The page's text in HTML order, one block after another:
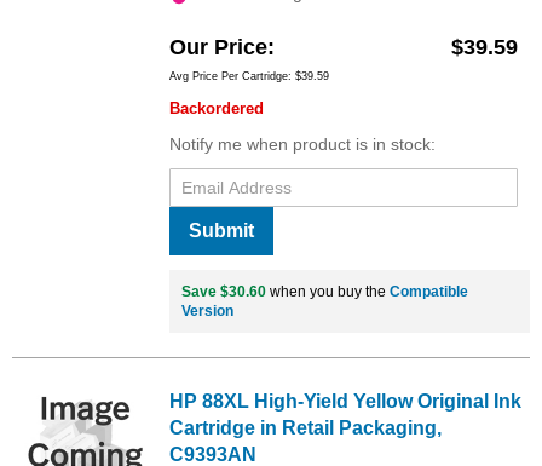
Our Price $39.59
Avg Price Per Cartridge: $39.59
Backordered
Notify me when product is in stock:
Submit
Save $30.60 when you buy the Compatible
Version
HP 88XL High-Yield Yellow Original Ink
Cartridge in Retail Packaging,
C9393AN